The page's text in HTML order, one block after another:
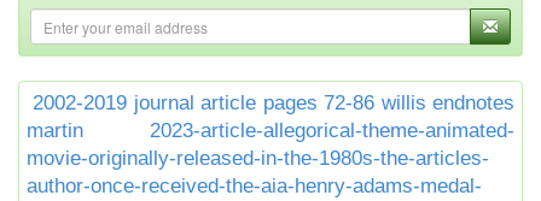
2002-2019 journal article pages 72-86 willis endnotes
martin
2023-article-allegorical-theme-animated-
movie-originally-released-in-the-1980s-the-articles-
author-once-received-the-aia-henry-adams-medal-